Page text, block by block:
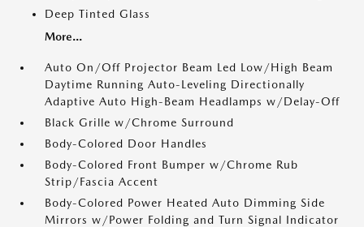
Deep Tinted Glass
More...
Auto On/Off Projector Beam Led Low/High Beam
Daytime Running Auto-Leveling Directionally
Adaptive Auto High-Beam Headlamps w/Delay-Off
Black Grille w/Chrome Surround
Body-Colored Door Handles
Body-Colored Front Bumper w/Chrome Rub
Strip/Fascia Accent
Body-Colored Power Heated Auto Dimming Side
Mirrors w/Power Folding and Turn Signal Indicator